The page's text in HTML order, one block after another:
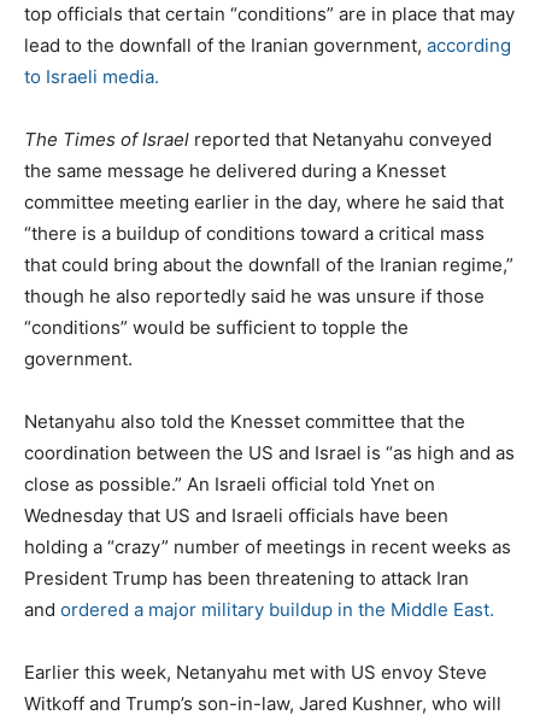
top officials that certain “conditions” are in place that may
lead to the downfall of the Iranian government, according
to Israeli media.
The Times of Israel reported that Netanyahu conveyed
the same message he delivered during a Knesset
committee meeting earlier in the day, where he said that
“there is a buildup of conditions toward a critical mass
that could bring about the downfall of the Iranian regime,”
though he also reportedly said he was unsure if those
“conditions” would be sufficient to topple the
government.
Netanyahu also told the Knesset committee that the
coordination between the US and Israel is “as high and as
close as possible.” An Israeli official told Ynet on
Wednesday that US and Israeli officials have been
holding a “crazy” number of meetings in recent weeks as
President Trump has been threatening to attack Iran
and ordered a major military buildup in the Middle East.
Earlier this week, Netanyahu met with US envoy Steve
Witkoff and Trump’s son-in-law, Jared Kushner, who will